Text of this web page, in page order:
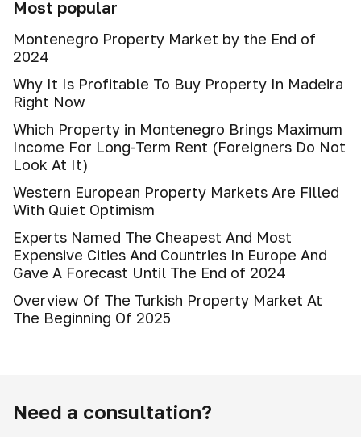
Most popular
Montenegro Property Market by the End of
2024
Why It Is Profitable To Buy Property In Madeira
Right Now
Which Property in Montenegro Brings Maximum
Income For Long-Term Rent (Foreigners Do Not
Look At It)
Western European Property Markets Are Filled
With Quiet Optimism
Experts Named The Cheapest And Most
Expensive Cities And Countries In Europe And
Gave A Forecast Until The End of 2024
Overview Of The Turkish Property Market At
The Beginning Of 2025
Need a consultation?